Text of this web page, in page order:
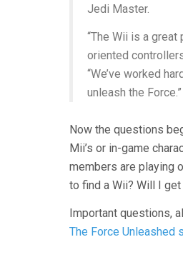
Jedi Master.
“The Wii is a
oriented
“We’ve worked
unleash the Force.”
Now the questions
Mii’s or in-game
members are playing
to find a Wii? Will I
Important questions,
The Force Unleashed